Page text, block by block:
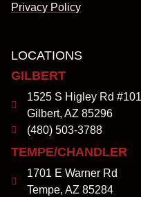
Privacy Policy
LOCATIONS
GILBERT
1525 S Higley Rd #101
Gilbert, AZ 85296
(480) 503-3788
TEMPE/CHANDLER
1701 E Warner Rd
Tempe, AZ 85284